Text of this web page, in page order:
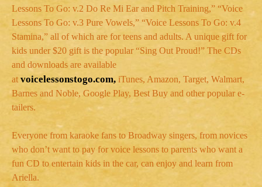
Lessons To Go: v.2 Do Re Mi Ear and Pitch Training,” “Voice
Lessons To Go: v.3 Pure Vowels,” “Voice Lessons To Go: v.4
Stamina,” all of which are for teens and adults. A unique gift for
kids under $20 gift is the popular “Sing Out Proud!” The CDs
and downloads are available
at voicelessonstogo.com, iTunes, Amazon, Target, Walmart,
Barnes and Noble, Google Play, Best Buy and other popular e-
tailers.
Everyone from karaoke fans to Broadway singers, from novices
who don’t want to pay for voice lessons to parents who want a
fun CD to entertain kids in the car, can enjoy and learn from
Ariella.